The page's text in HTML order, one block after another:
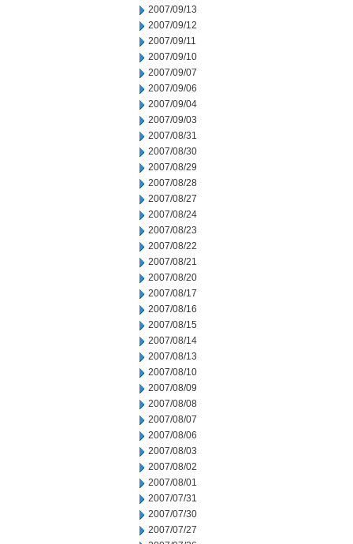
2007/09/13
2007/09/12
2007/09/11
2007/09/10
2007/09/07
2007/09/06
2007/09/04
2007/09/03
2007/08/31
2007/08/30
2007/08/29
2007/08/28
2007/08/27
2007/08/24
2007/08/23
2007/08/22
2007/08/21
2007/08/20
2007/08/17
2007/08/16
2007/08/15
2007/08/14
2007/08/13
2007/08/10
2007/08/09
2007/08/08
2007/08/07
2007/08/06
2007/08/03
2007/08/02
2007/08/01
2007/07/31
2007/07/30
2007/07/27